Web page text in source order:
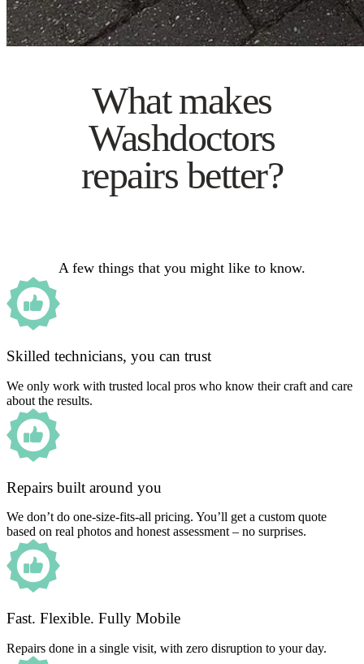
What makes
Washdoctors
repairs better?
A few things that you might like to know.
Skilled technicians, you can trust
We only work with trusted local pros who know their craft and care
about the results.
Repairs built around you
We don’t do one-size-fits-all pricing. You’ll get a custom quote
based on real photos and honest assessment – no surprises.
Fast. Flexible. Fully Mobile
Repairs done in a single visit, with zero disruption to your day.